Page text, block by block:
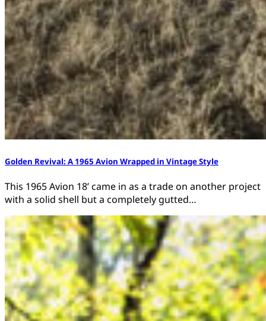
Golden Revival: A 1965 Avion Wrapped in Vintage Style
This 1965 Avion 18’ came in as a trade on another project
with a solid shell but a completely gutted…